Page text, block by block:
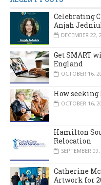
Celebrating
Anjah
DECEMBER 22,
Get SMART
England
OCTOBER 16,
How seeking
OCTOBER 16,
Hamilton
Relocation
SEPTEMBER
Catherine
Artwork for